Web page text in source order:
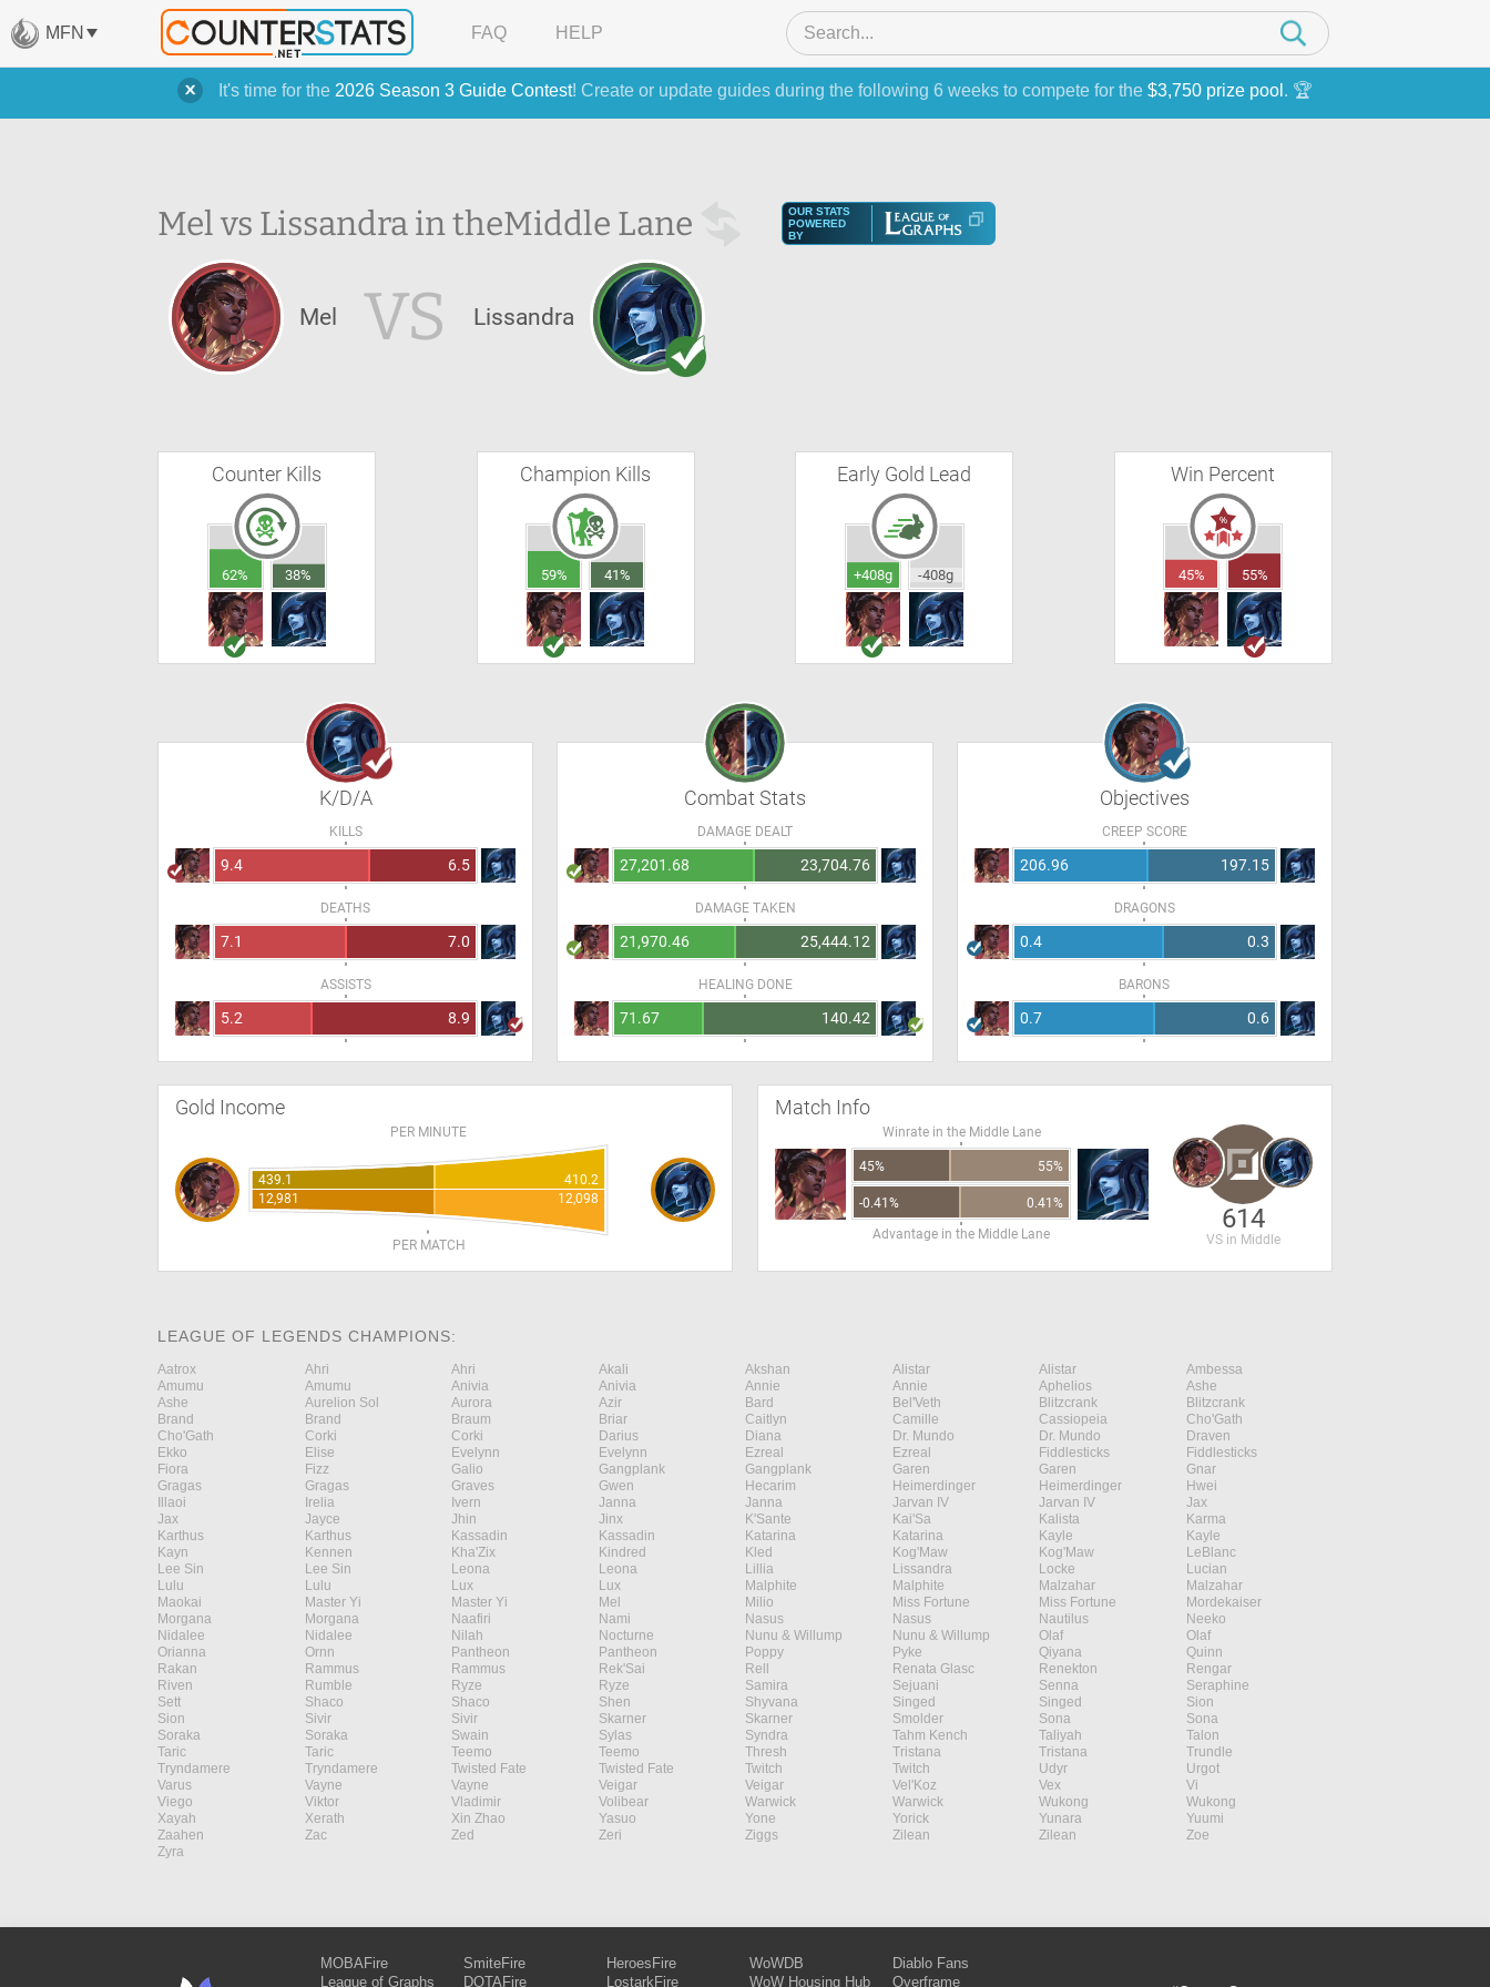
It's time for the 2026 Season 3 Guide Contest! Create or update guides during the following 6 weeks to compete for the $3,750 prize pool . 🏆
MFN FAQ HELP
Mel vs Lissandra in theMiddle Lane
OUR STATS
POWERED
BY
Mel VS Lissandra
Counter Kills
62% 38%
Champion Kills
59% 41%
Early Gold Lead
+408g -408g
Win Percent
45% 55%
K/D/A
KILLS
9.4 6.5
DEATHS
7.1 7.0
ASSISTS
5.2 8.9
Combat Stats
DAMAGE DEALT
27,201.68 23,704.76
DAMAGE TAKEN
21,970.46 25,444.12
HEALING DONE
71.67 140.42
Objectives
CREEP SCORE
206.96 197.15
DRAGONS
0.4 0.3
BARONS
0.7 0.6
Gold Income
PER MINUTE
439.1
410.2
12,981
12,098
PER MATCH
Match Info
Winrate in the Middle Lane
45% 55%
-0.41%
0.41%
Advantage in the Middle Lane
614
VS in Middle
LEAGUE OF LEGENDS CHAMPIONS:
Aatrox Ahri Ahri Akali Akshan Alistar Alistar
Ambessa
Amumu
Amumu Anivia Anivia Annie Annie Aphelios
Ashe
Ashe
Aurelion Sol Aurora Azir Bard Bel'Veth Blitzcrank
Blitzcrank
Brand
Brand Braum Briar Caitlyn Camille Cassiopeia
Cho'Gath
Cho'Gath
Corki Corki Darius Diana Dr. Mundo Dr. Mundo
Draven
Ekko
Elise Evelynn Evelynn Ezreal Ezreal Fiddlesticks
Fiddlesticks
Fiora
Fizz Galio Gangplank Gangplank Garen Garen
Gnar
Gragas
Gragas Graves Gwen Hecarim Heimerdinger Heimerdinger
Hwei
Illaoi
Irelia Ivern Janna Janna Jarvan IV Jarvan IV
Jax
Jax
Jayce Jhin Jinx K'Sante Kai'Sa Kalista
Karma
Karthus
Karthus Kassadin Kassadin Katarina Katarina Kayle
Kayle
Kayn
Kennen Kha'Zix Kindred Kled Kog'Maw Kog'Maw
LeBlanc
Lee Sin
Lee Sin Leona Leona Lillia Lissandra Locke
Lucian
Lulu
Lulu Lux Lux Malphite Malphite Malzahar
Malzahar
Maokai
Master Yi Master Yi Mel Milio Miss Fortune Miss Fortune
Mordekaiser
Morgana
Morgana Naafiri Nami Nasus Nasus Nautilus
Neeko
Nidalee
Nidalee Nilah Nocturne Nunu & Willump Nunu & Willump Olaf
Olaf
Orianna
Ornn Pantheon Pantheon Poppy Pyke Qiyana
Quinn
Rakan
Rammus Rammus Rek'Sai Rell Renata Glasc Renekton
Rengar
Riven
Rumble Ryze Ryze Samira Sejuani Senna
Seraphine
Sett
Shaco Shaco Shen Shyvana Singed Singed
Sion
Sion
Sivir Sivir Skarner Skarner Smolder Sona
Sona
Soraka
Soraka Swain Sylas Syndra Tahm Kench Taliyah
Talon
Taric
Taric Teemo Teemo Thresh Tristana Tristana
Trundle
Tryndamere
Tryndamere Twisted Fate Twisted Fate Twitch Twitch Udyr
Urgot
Varus
Vayne Vayne Veigar Veigar Vel'Koz Vex
Vi
Viego
Viktor Vladimir Volibear Warwick Warwick Wukong
Wukong
Xayah
Xerath Xin Zhao Yasuo Yone Yorick Yunara
Yuumi
Zaahen
Zac Zed Zeri Ziggs Zilean Zilean
Zoe
Zyra
MOBAFire
League of Graphs
SmiteFire
DOTAFire
HeroesFire
LostarkFire
WoWDB
WoW Housing Hub
Diablo Fans
Overframe